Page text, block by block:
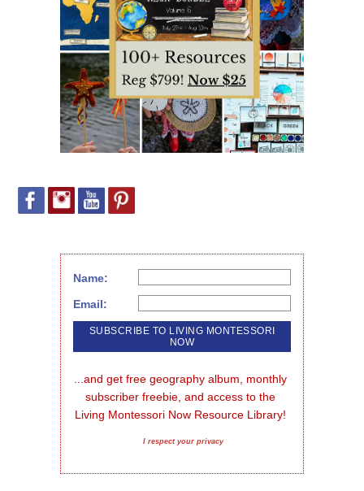
Name:
Email:
...and get free geography album, monthly
subscriber freebie, and access to the
Living Montessori Now Resource Library!
I respect your privacy